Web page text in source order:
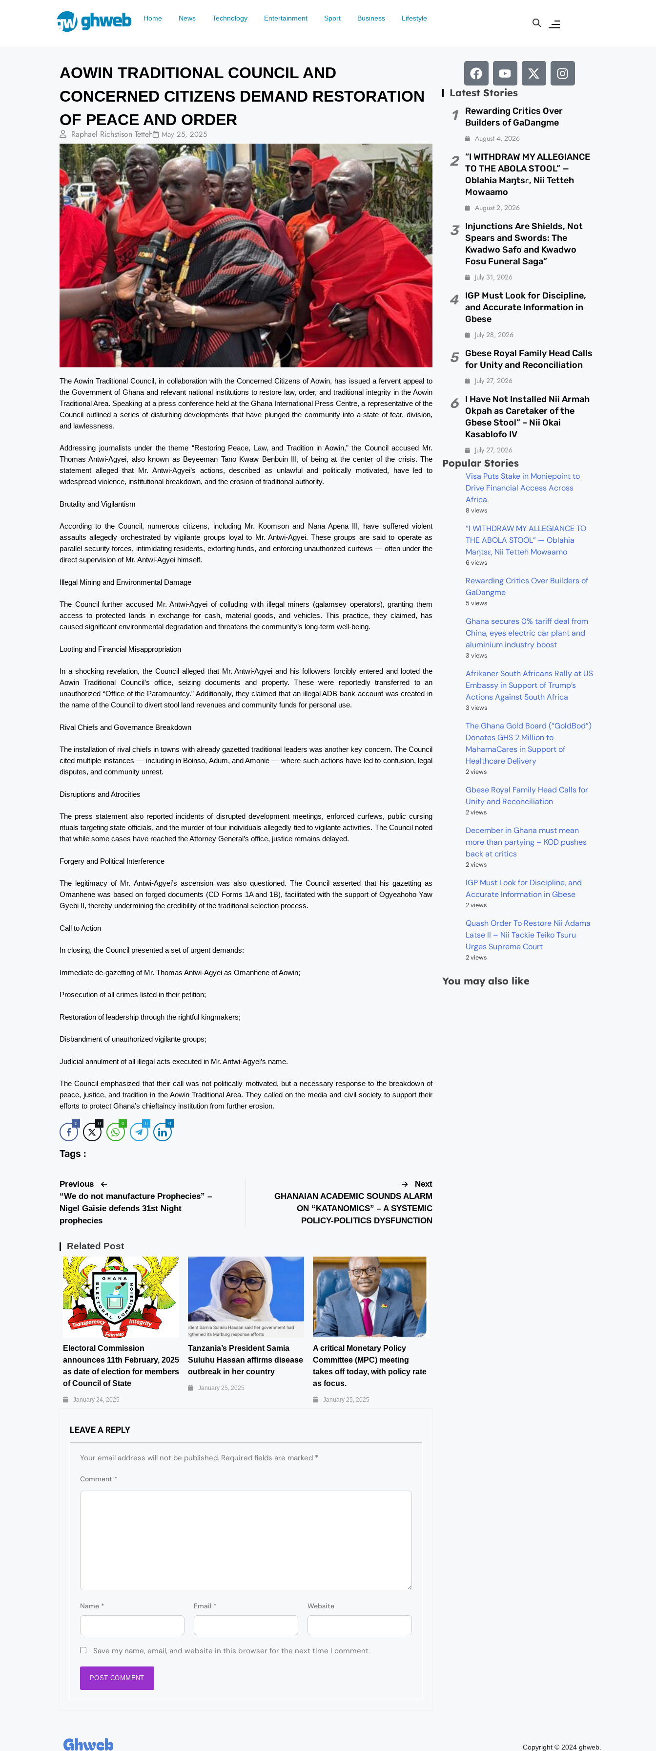
Home News Technology Entertainment Sport Business Lifestyle
AOWIN TRADITIONAL COUNCIL AND
CONCERNED CITIZENS DEMAND RESTORATION
OF PEACE AND ORDER
Raphael Richstison Tetteh May 25, 2025
The Aowin Traditional Council, in collaboration with the Concerned Citizens of Aowin, has issued a fervent appeal to
the Government of Ghana and relevant national institutions to restore law, order, and traditional integrity in the Aowin
Traditional Area. Speaking at a press conference held at the Ghana International Press Centre, a representative of the
Council outlined a series of disturbing developments that have plunged the community into a state of fear, division,
and lawlessness.
Addressing journalists under the theme “Restoring Peace, Law, and Tradition in Aowin,” the Council accused Mr.
Thomas Antwi-Agyei, also known as Beyeeman Tano Kwaw Benbuin III, of being at the center of the crisis. The
statement alleged that Mr. Antwi-Agyei’s actions, described as unlawful and politically motivated, have led to
widespread violence, institutional breakdown, and the erosion of traditional authority.
Brutality and Vigilantism
According to the Council, numerous citizens, including Mr. Koomson and Nana Apena III, have suffered violent
assaults allegedly orchestrated by vigilante groups loyal to Mr. Antwi-Agyei. These groups are said to operate as
parallel security forces, intimidating residents, extorting funds, and enforcing unauthorized curfews — often under the
direct supervision of Mr. Antwi-Agyei himself.
Illegal Mining and Environmental Damage
The Council further accused Mr. Antwi-Agyei of colluding with illegal miners (galamsey operators), granting them
access to protected lands in exchange for cash, material goods, and vehicles. This practice, they claimed, has
caused significant environmental degradation and threatens the community’s long-term well-being.
Looting and Financial Misappropriation
In a shocking revelation, the Council alleged that Mr. Antwi-Agyei and his followers forcibly entered and looted the
Aowin Traditional Council’s office, seizing documents and property. These were reportedly transferred to an
unauthorized “Office of the Paramountcy.” Additionally, they claimed that an illegal ADB bank account was created in
the name of the Council to divert stool land revenues and community funds for personal use.
Rival Chiefs and Governance Breakdown
The installation of rival chiefs in towns with already gazetted traditional leaders was another key concern. The Council
cited multiple instances — including in Boinso, Adum, and Amonie — where such actions have led to confusion, legal
disputes, and community unrest.
Disruptions and Atrocities
The press statement also reported incidents of disrupted development meetings, enforced curfews, public cursing
rituals targeting state officials, and the murder of four individuals allegedly tied to vigilante activities. The Council noted
that while some cases have reached the Attorney General’s office, justice remains delayed.
Forgery and Political Interference
The legitimacy of Mr. Antwi-Agyei’s ascension was also questioned. The Council asserted that his gazetting as
Omanhene was based on forged documents (CD Forms 1A and 1B), facilitated with the support of Ogyeahoho Yaw
Gyebi II, thereby undermining the credibility of the traditional selection process.
Call to Action
In closing, the Council presented a set of urgent demands:
Immediate de-gazetting of Mr. Thomas Antwi-Agyei as Omanhene of Aowin;
Prosecution of all crimes listed in their petition;
Restoration of leadership through the rightful kingmakers;
Disbandment of unauthorized vigilante groups;
Judicial annulment of all illegal acts executed in Mr. Antwi-Agyei’s name.
The Council emphasized that their call was not politically motivated, but a necessary response to the breakdown of
peace, justice, and tradition in the Aowin Traditional Area. They called on the media and civil society to support their
efforts to protect Ghana’s chieftaincy institution from further erosion.
0 0 0 0 0
Tags :
Previous
“We do not manufacture Prophecies” –
Nigel Gaisie defends 31st Night
prophecies
Next
GHANAIAN ACADEMIC SOUNDS ALARM
ON “KATANOMICS” – A SYSTEMIC
POLICY-POLITICS DYSFUNCTION
Related Post
Electoral Commission
announces 11th February, 2025
as date of election for members
of Council of State
January 24, 2025
Tanzania’s President Samia
Suluhu Hassan affirms disease
outbreak in her country
January 25, 2025
A critical Monetary Policy
Committee (MPC) meeting
takes off today, with policy rate
as focus.
January 25, 2025
LEAVE A REPLY
Your email address will not be published. Required fields are marked *
Comment *
Name * Email * Website
Save my name, email, and website in this browser for the next time I comment.
Latest Stories
1
Rewarding Critics Over
Builders of GaDangme
August 4, 2026
2
“I WITHDRAW MY ALLEGIANCE
TO THE ABOLA STOOL” —
Oblahia Maŋtsɛ, Nii Tetteh
Mowaamo
August 2, 2026
3
Injunctions Are Shields, Not
Spears and Swords: The
Kwadwo Safo and Kwadwo
Fosu Funeral Saga”
July 31, 2026
4
IGP Must Look for Discipline,
and Accurate Information in
Gbese
July 28, 2026
5
Gbese Royal Family Head Calls
for Unity and Reconciliation
July 27, 2026
6
I Have Not Installed Nii Armah
Okpah as Caretaker of the
Gbese Stool” – Nii Okai
Kasablofo IV
July 27, 2026
Popular Stories
Visa Puts Stake in Moniepoint to
Drive Financial Access Across
Africa.
8 views
“I WITHDRAW MY ALLEGIANCE TO
THE ABOLA STOOL” — Oblahia
Maŋtsɛ, Nii Tetteh Mowaamo
6 views
Rewarding Critics Over Builders of
GaDangme
5 views
Ghana secures 0% tariff deal from
China, eyes electric car plant and
aluminium industry boost
3 views
Afrikaner South Africans Rally at US
Embassy in Support of Trump’s
Actions Against South Africa
3 views
The Ghana Gold Board (“GoldBod”)
Donates GHS 2 Million to
MahamaCares in Support of
Healthcare Delivery
2 views
Gbese Royal Family Head Calls for
Unity and Reconciliation
2 views
December in Ghana must mean
more than partying – KOD pushes
back at critics
2 views
IGP Must Look for Discipline, and
Accurate Information in Gbese
2 views
Quash Order To Restore Nii Adama
Latse II – Nii Tackie Teiko Tsuru
Urges Supreme Court
2 views
You may also like
Copyright © 2024 ghweb.